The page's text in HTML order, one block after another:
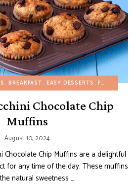
BREAKFAST EASY DESSERTS FRUIT DESSERTS
Chocolate Chip
Muffins
August 10, 2024
Chocolate Chip Muffins are a delightful
for any time of the day. These muffins
natural sweetness …